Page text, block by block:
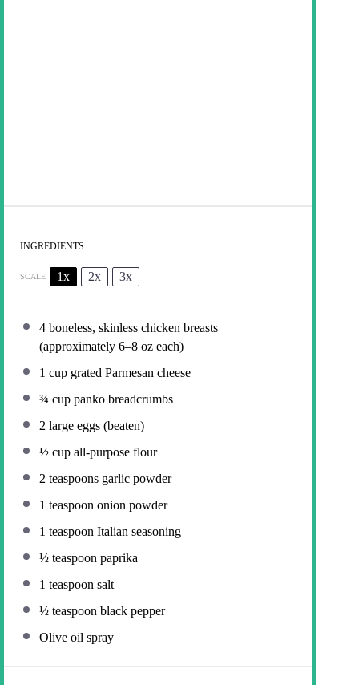
INGREDIENTS
SCALE 1x 2x 3x
4 boneless, skinless chicken breasts
(approximately 6–8 oz each)
1 cup grated Parmesan cheese
¾ cup panko breadcrumbs
2 large eggs (beaten)
½ cup all-purpose flour
2 teaspoons garlic powder
1 teaspoon onion powder
1 teaspoon Italian seasoning
½ teaspoon paprika
1 teaspoon salt
½ teaspoon black pepper
Olive oil spray